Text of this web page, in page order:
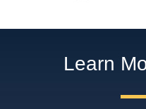
Learn